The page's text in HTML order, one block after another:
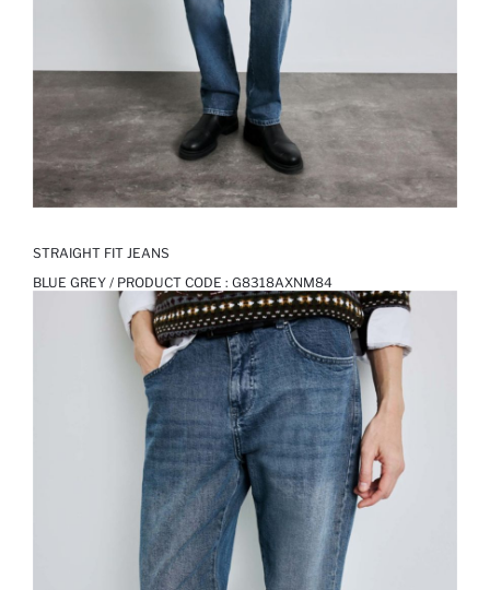
STRAIGHT FIT JEANS
BLUE GREY / PRODUCT CODE : G8318AXNM84